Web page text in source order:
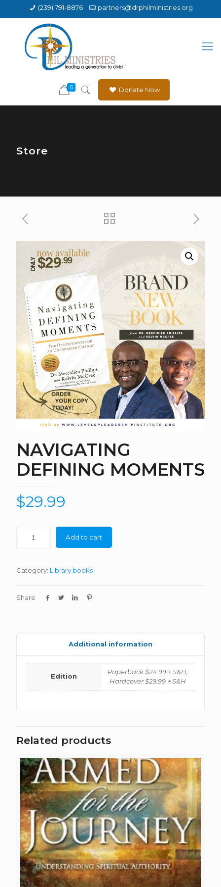
(239) 791-8876 partners@drphilministries.org
0 Donate Now
Store
NAVIGATING
DEFINING MOMENTS
$29.99
Add to cart
Category: Library books
Share
Additional information
Edition
Paperback $24.99 + S&H,
Hardcover $29.99 + S&H
Related products